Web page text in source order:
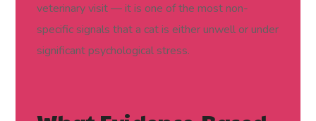
veterinary visit — it is one of the most non-
specific signals that a cat is either unwell or under
significant psychological stress.